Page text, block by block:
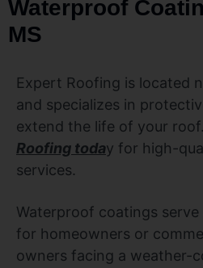
Waterproof
MS
Expert Roofing is located
and specializes in
extend the life of your roof.
Roofing today for high-
services.
Waterproof coatings serve
for homeowners or
owners facing a weather-